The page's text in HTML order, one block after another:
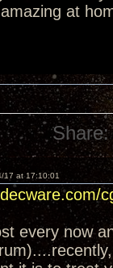
at
Share:
17 at 17:10:01
every now